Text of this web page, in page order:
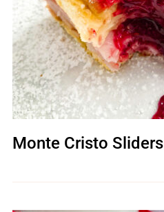
Monte Cristo Sliders